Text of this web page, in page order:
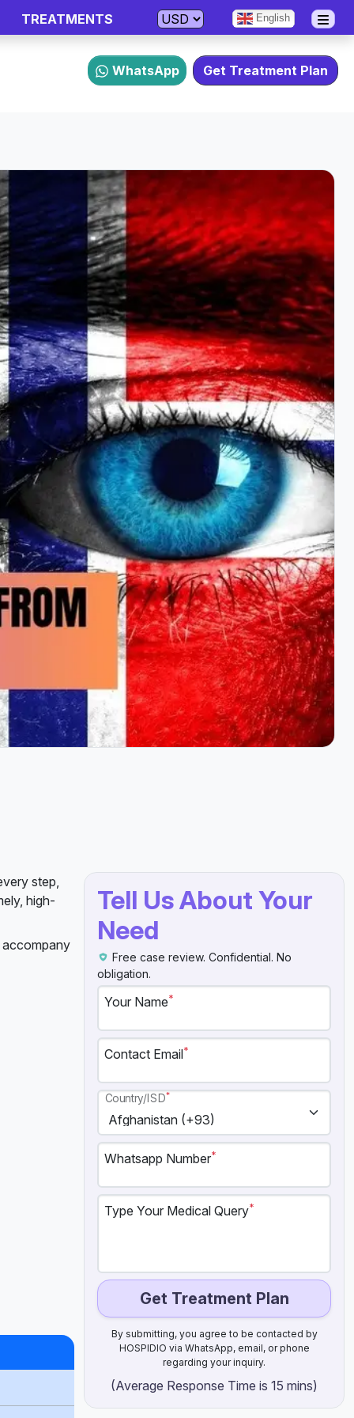
TREATMENTS English
WhatsApp Get Treatment Plan
step,
high-
accompany
Tell Us About Your
Need
Free case review. Confidential. No
obligation.
Your Name*
Contact Email*
Country/ISD*
Whatsapp Number*
Type Your Medical Query*
Get Treatment Plan
By submitting, you agree to be contacted by
HOSPIDIO via WhatsApp, email, or phone
regarding your inquiry.
(Average Response Time is 15 mins)